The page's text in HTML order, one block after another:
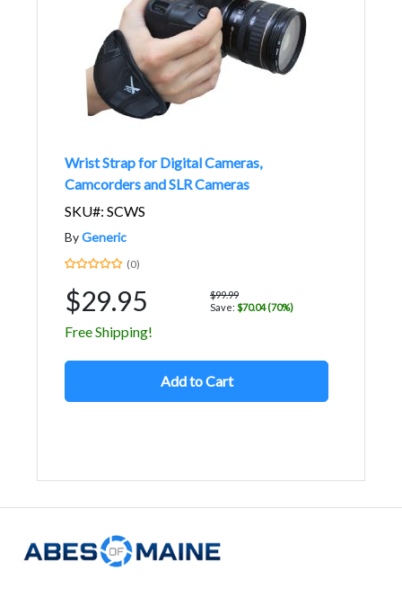
Wrist Strap for Digital Cameras,
Camcorders and SLR Cameras
SKU#: SCWS
ByGeneric
(0)
$29.95
$99.99
Save: $70.04 (70%)
Free Shipping!
Add to Cart